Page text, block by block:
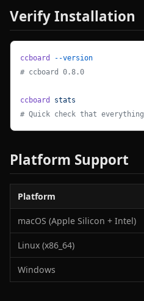
Verify Installation
ccboard
--version
# ccboard 0.8.0
ccboard
stats
# Quick check that everything
Platform Support
Platform
macOS (Apple Silicon + Intel)
Linux (x86_64)
Windows